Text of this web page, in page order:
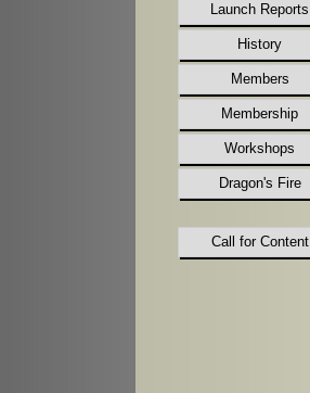
Call for Content
Launch Reports
History
Members
Membership
Workshops
Dragon's Fire